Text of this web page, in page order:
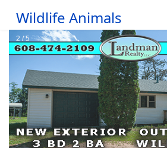
Wildlife Animals